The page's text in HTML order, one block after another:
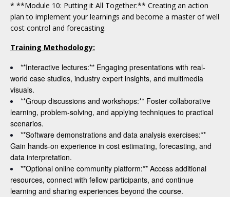
* **Module 10: Putting it All Together:** Creating an action
plan to implement your learnings and become a master of well
cost control and forecasting.
Training Methodology:
**Interactive lectures:** Engaging presentations with real-
world case studies, industry expert insights, and multimedia
visuals.
**Group discussions and workshops:** Foster collaborative
learning, problem-solving, and applying techniques to practical
scenarios.
**Software demonstrations and data analysis exercises:**
Gain hands-on experience in cost estimating, forecasting, and
data interpretation.
**Optional online community platform:** Access additional
resources, connect with fellow participants, and continue
learning and sharing experiences beyond the course.